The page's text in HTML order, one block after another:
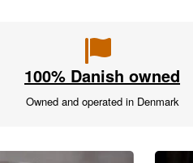
100% Danish owned
Owned and operated in Denmark